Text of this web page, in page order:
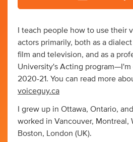
I teach people how to use their
actors primarily, both as a
film and television, and as a
University's Acting program—I'm
2020-21. You can read more
voiceguy.ca
I grew up in Ottawa, Ontario,
worked in Vancouver, Montreal,
Boston, London (UK).